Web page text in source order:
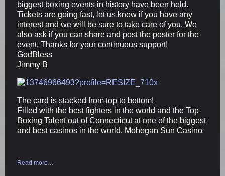
biggest boxing events in history have been held.
Tickets are going fast, let us know if you have any
interest and we will be sure to take care of you. We
also ask if you can share and post the poster for the
event. Thanks for your continuous support!
GodBless
Jimmy B
The card is stacked from top to bottom!
Filled with the best fighters in the world and the Top
Boxing Talent out of Connecticut at one of the biggest
and best casinos in the world. Mohegan Sun Casino
Read more…